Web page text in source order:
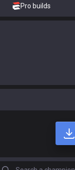
Pro builds
Search a champion